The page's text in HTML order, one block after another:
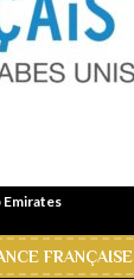
FRANÇAISE